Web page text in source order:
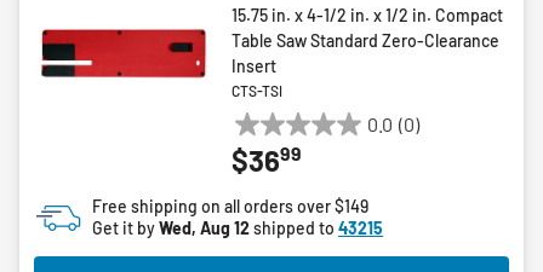
15.75 in. x 4-1/2 in. x 1/2 in. Compact
Table Saw Standard Zero-Clearance
Insert
CTS-TSI
0.0 (0)
0.0
out
5
stars.
$3699
Free shipping on all orders over $149
Get it byWed, Aug 12shipped to 43215